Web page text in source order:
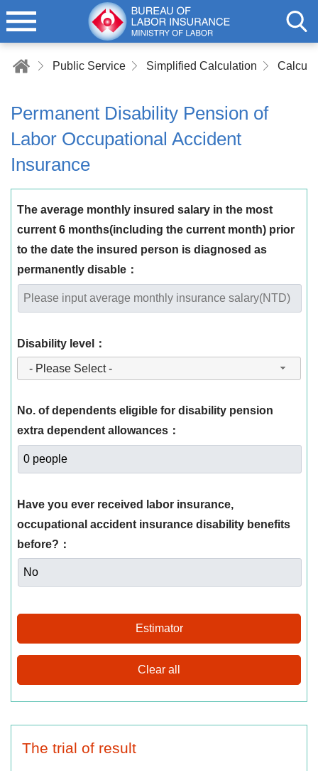
Public Service Simplified Calculation
Permanent Disability Pension of
Labor Occupational Accident
Insurance
The average monthly insured salary in the most
current 6 months(including the current month) prior
to the date the insured person is diagnosed as
permanently disable：
Disability level：
- Please Select -
No. of dependents eligible for disability pension
extra dependent allowances：
Have you ever received labor insurance,
occupational accident insurance disability benefits
before?：
Estimator
The trial of result